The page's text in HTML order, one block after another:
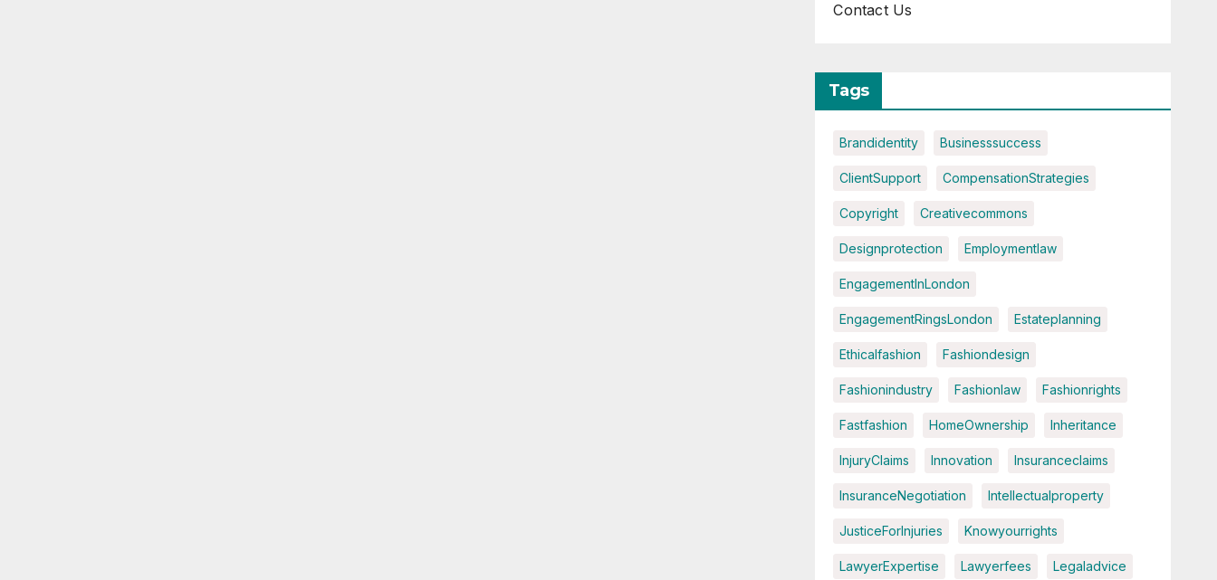
Contact Us
Tags
Brandidentity Businesssuccess
ClientSupport CompensationStrategies
Copyright Creativecommons
Designprotection Employmentlaw
EngagementInLondon
EngagementRingsLondon Estateplanning
Ethicalfashion Fashiondesign
Fashionindustry Fashionlaw Fashionrights
Fastfashion HomeOwnership Inheritance
InjuryClaims Innovation Insuranceclaims
InsuranceNegotiation Intellectualproperty
JusticeForInjuries Knowyourrights
LawyerExpertise Lawyerfees Legaladvice